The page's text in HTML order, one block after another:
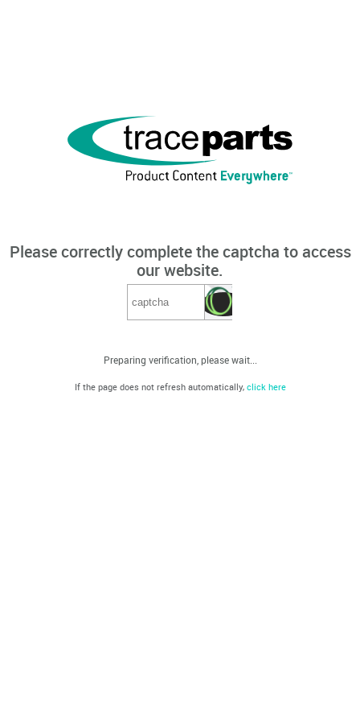
Please correctly complete the captcha to access
our website.
Preparing verification, please wait...
If the page does not refresh automatically, click here